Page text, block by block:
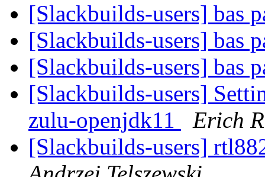
[Slackbuilds-users] bas
[Slackbuilds-users] bas
[Slackbuilds-users] bas
[Slackbuilds-users]
zulu-openjdk11
Erich
[Slackbuilds-users]